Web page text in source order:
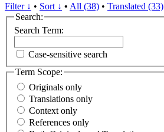
Filter ↓ • Sort ↓ • All (38) • Translated (33)
Search:
Search Term:
Case-sensitive search
Term Scope:
Originals only
Translations only
Context only
References only